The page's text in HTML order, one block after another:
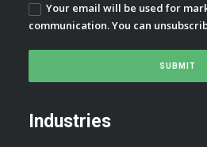
Your email will be used for
communication. You can
Industries